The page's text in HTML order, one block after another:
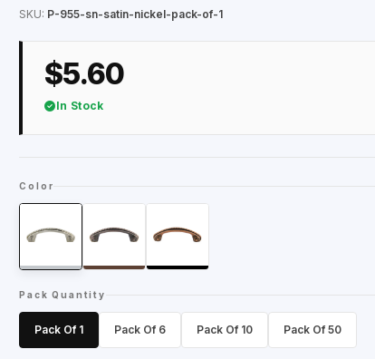
SKU: P-955-sn-satin-nickel-pack-of-1
$5.60
In Stock
Color
Pack Quantity
Pack Of 1 Pack Of 6 Pack Of 10 Pack Of 50